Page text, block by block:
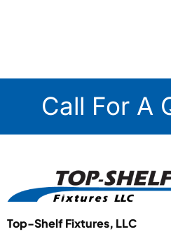
Call For A
Top-Shelf Fixtures, LLC